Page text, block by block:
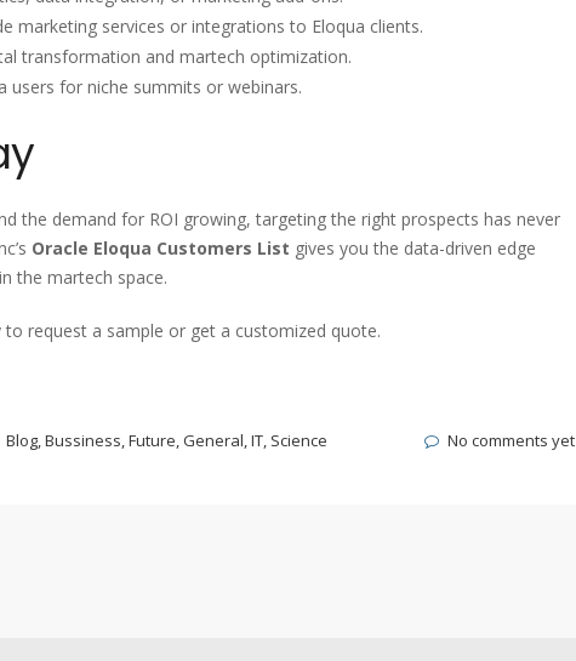
marketing services or integrations to Eloqua clients.
transformation and martech optimization.
users for niche summits or webinars.
the demand for ROI growing, targeting the right prospects has never
Oracle Eloqua Customers List gives you the data-driven edge
the martech space.
request a sample or get a customized quote.
Blog,Bussiness,Future,General,IT, Science No comments yet